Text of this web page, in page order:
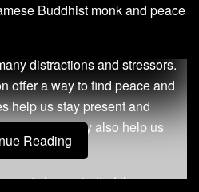
Buddhist monk and peace
distractions and stressors.
offer a way to find peace and
help us stay present and
They also help us
have studied these
Reading